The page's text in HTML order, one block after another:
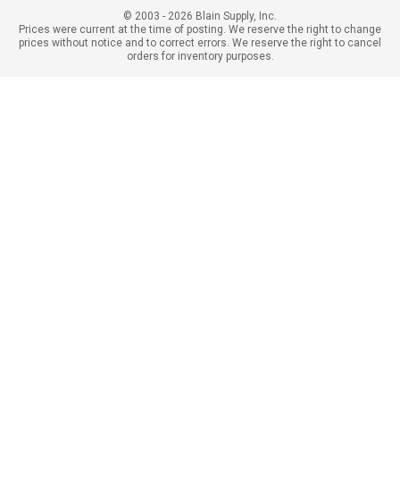
© 2003 - 2026 Blain Supply, Inc.
Prices were current at the time of posting. We reserve the right to change
prices without notice and to correct errors. We reserve the right to cancel
orders for inventory purposes.